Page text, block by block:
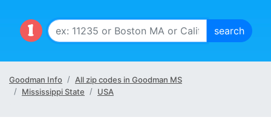
Goodman Info
All zip codes in Goodman MS
Mississippi State
USA